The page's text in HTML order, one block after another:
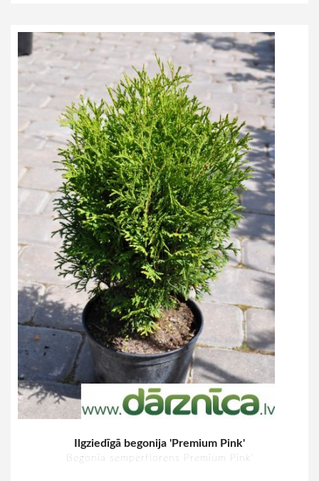
Ilgziedīgā begonija 'Premium Pink'
Begonia semperflorens Premium Pink'